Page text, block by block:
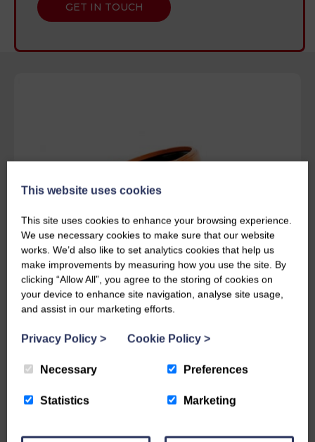
GET IN TOUCH
Get in touch today
For further information, prices, delivery
This website uses cookies
This site uses cookies to enhance your browsing experience.
We use necessary cookies to make sure that our website
works. We’d also like to set analytics cookies that help us
make improvements by measuring how you use the site. By
clicking “Allow All”, you agree to the storing of cookies on
your device to enhance site navigation, analyse site usage,
and assist in our marketing efforts.
Privacy Policy > Cookie Policy >
Necessary Preferences
Statistics Marketing